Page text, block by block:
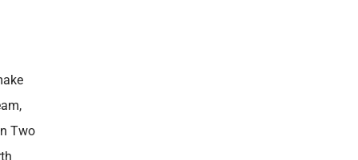
Two